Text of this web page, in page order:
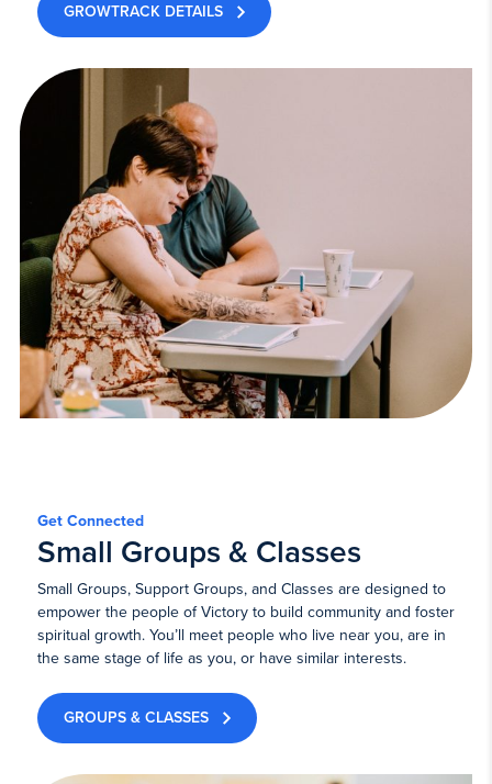
GROWTRACK DETAILS
Get Connected
Small Groups & Classes
Small Groups, Support Groups, and Classes are designed to
empower the people of Victory to build community and foster
spiritual growth. You’ll meet people who live near you, are in
the same stage of life as you, or have similar interests.
GROUPS & CLASSES